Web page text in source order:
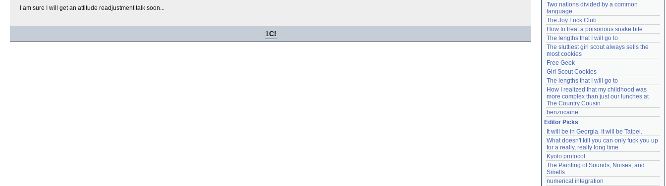
I am sure I will get an attitude readjustment talk soon...
1C!
Two nations divided by a common
language
The Joy Luck Club
How to treat a poisonous snake bite
The lengths that I will go to
The sluttiest girl scout always sells the
most cookies
Free Geek
Girl Scout Cookies
The lengths that I will go to
How I realized that my childhood was
more complex than just our lunches at
The Country Cousin
benzocaine
Editor Picks
It will be in Georgia. It will be Taipei.
What doesn't kill you can only fuck you up
for a really, really long time
Kyoto protocol
The Painting of Sounds, Noises, and
Smells
numerical integration